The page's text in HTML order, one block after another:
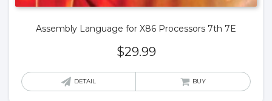
Assembly Language for X86 Processors 7th 7E
$29.99
DETAIL BUY